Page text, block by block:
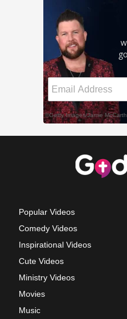
Popular Videos
Comedy Videos
Inspirational Videos
Cute Videos
Ministry Videos
Movies
Music